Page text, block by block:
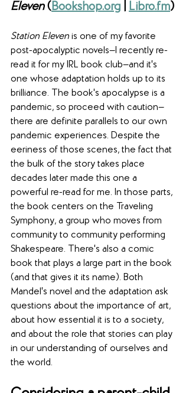
Eleven (Bookshop.org Libro.fm)
Station Eleven is one of my favorite
post-apocalyptic novels—I recently re-
read it for my IRL book club—and it's
one whose adaptation holds up to its
brilliance. The book's apocalypse is a
pandemic, so proceed with caution—
there are definite parallels to our own
pandemic experiences. Despite the
eeriness of those scenes, the fact that
the bulk of the story takes place
decades later made this one a
powerful re-read for me. In those parts,
the book centers on the Traveling
Symphony, a group who moves from
community to community performing
Shakespeare. There's also a comic
book that plays a large part in the book
(and that gives it its name). Both
Mandel's novel and the adaptation ask
questions about the importance of art,
about how essential it is to a society,
and about the role that stories can play
in our understanding of ourselves and
the world.